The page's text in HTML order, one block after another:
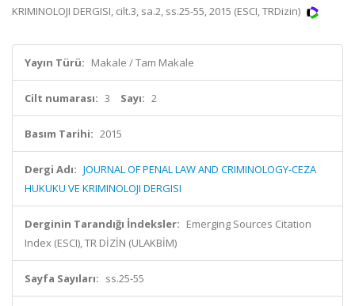
KRIMINOLOJI DERGISI, cilt.3, sa.2, ss.25-55, 2015 (ESCI, TRDizin)
Yayın Türü: Makale / Tam Makale
Cilt numarası: 3 Sayı: 2
Basım Tarihi: 2015
Dergi Adı: JOURNAL OF PENAL LAW AND CRIMINOLOGY-CEZA
HUKUKU VE KRIMINOLOJI DERGISI
Derginin Tarandığı İndeksler: Emerging Sources Citation
Index (ESCI), TR DİZİN (ULAKBİM)
Sayfa Sayıları: ss.25-55